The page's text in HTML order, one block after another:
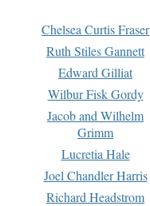
Chelsea Curtis Fraser
Ruth Stiles Gannett
Edward Gilliat
Wilbur Fisk Gordy
Jacob and Wilhelm
Grimm
Lucretia Hale
Joel Chandler Harris
Richard Headstrom